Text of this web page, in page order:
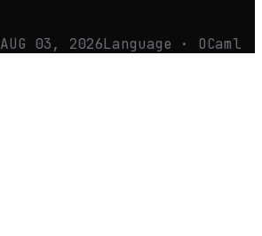
AUG 03, 2026Language · OCaml